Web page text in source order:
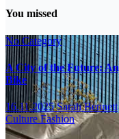
You missed
No Category
A City of the Future:
Bike
16.11.2025Sarah Bennett
CultureFashion